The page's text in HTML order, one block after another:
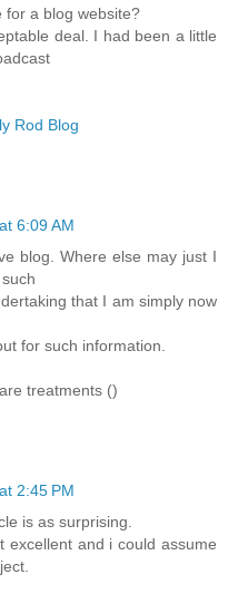
for a blog website?
deal. I had been a little
Rod Blog
6:09 AM
blog. Where else may just I
that I am simply now
for such information.
treatments ()
2:45 PM
is as surprising.
excellent and i could assume